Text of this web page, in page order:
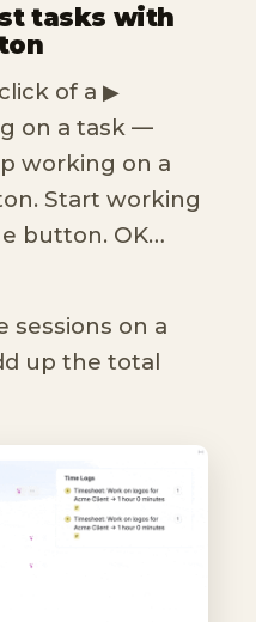
tasks with
of a ▶︎
on a task —
working on a
Start working
button. OK…
sessions on a
up the total